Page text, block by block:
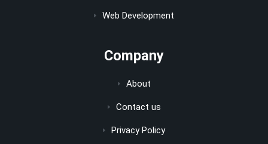
Web Development
Company
About
Contact us
Privacy Policy